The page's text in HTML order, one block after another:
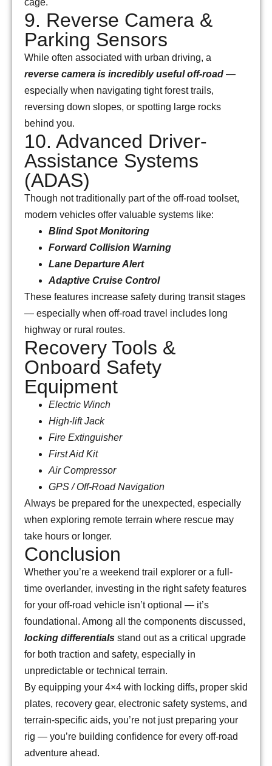
cage.
9. Reverse Camera &
Parking Sensors
While often associated with urban driving, a
reverse camera is incredibly useful off-road —
especially when navigating tight forest trails,
reversing down slopes, or spotting large rocks
behind you.
10. Advanced Driver-
Assistance Systems
(ADAS)
Though not traditionally part of the off-road toolset,
modern vehicles offer valuable systems like:
Blind Spot Monitoring
Forward Collision Warning
Lane Departure Alert
Adaptive Cruise Control
These features increase safety during transit stages
— especially when off-road travel includes long
highway or rural routes.
Recovery Tools &
Onboard Safety
Equipment
Electric Winch
High-lift Jack
Fire Extinguisher
First Aid Kit
Air Compressor
GPS / Off-Road Navigation
Always be prepared for the unexpected, especially
when exploring remote terrain where rescue may
take hours or longer.
Conclusion
Whether you’re a weekend trail explorer or a full-
time overlander, investing in the right safety features
for your off-road vehicle isn’t optional — it’s
foundational. Among all the components discussed,
locking differentials stand out as a critical upgrade
for both traction and safety, especially in
unpredictable or technical terrain.
By equipping your 4×4 with locking diffs, proper skid
plates, recovery gear, electronic safety systems, and
terrain-specific aids, you’re not just preparing your
rig — you’re building confidence for every off-road
adventure ahead.